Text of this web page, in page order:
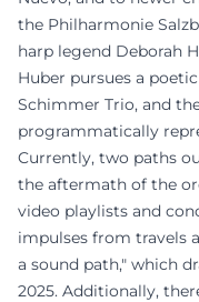
the Philharmonie
harp legend Deborah
Huber pursues a
Schimmer Trio, and
programmatically
Currently, two paths
the aftermath of the
video playlists and
impulses from travels
a sound path," which
2025. Additionally,